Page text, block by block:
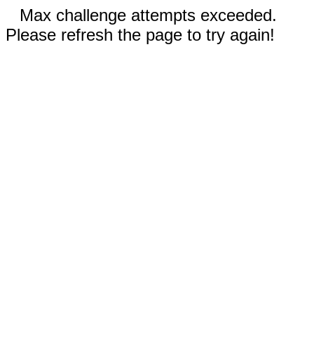
Max challenge attempts exceeded.
Please refresh the page to try again!